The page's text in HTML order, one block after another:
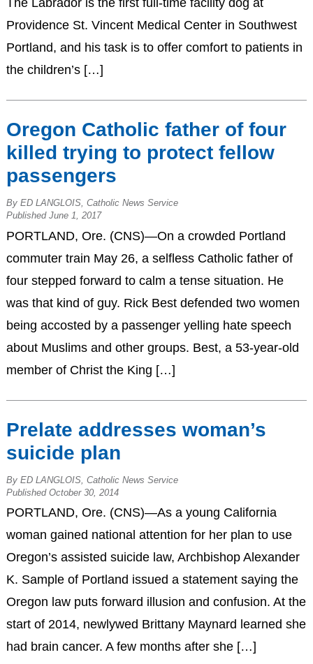
The Labrador is the first full-time facility dog at
Providence St. Vincent Medical Center in Southwest
Portland, and his task is to offer comfort to patients in
the children’s […]
Oregon Catholic father of four
killed trying to protect fellow
passengers
By ED LANGLOIS, Catholic News Service
Published June 1, 2017
PORTLAND, Ore. (CNS)—On a crowded Portland
commuter train May 26, a selfless Catholic father of
four stepped forward to calm a tense situation. He
was that kind of guy. Rick Best defended two women
being accosted by a passenger yelling hate speech
about Muslims and other groups. Best, a 53-year-old
member of Christ the King […]
Prelate addresses woman’s
suicide plan
By ED LANGLOIS, Catholic News Service
Published October 30, 2014
PORTLAND, Ore. (CNS)—As a young California
woman gained national attention for her plan to use
Oregon’s assisted suicide law, Archbishop Alexander
K. Sample of Portland issued a statement saying the
Oregon law puts forward illusion and confusion. At the
start of 2014, newlywed Brittany Maynard learned she
had brain cancer. A few months after she […]